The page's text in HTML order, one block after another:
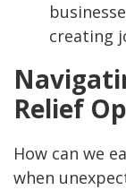
creating
Relief
How can we
when